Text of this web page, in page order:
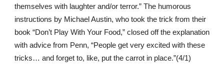
themselves with laughter and/or terror.” The humorous
instructions by Michael Austin, who took the trick from their
book “Don’t Play With Your Food,” closed off the explanation
with advice from Penn, “People get very excited with these
tricks… and forget to, like, put the carrot in place.”(4/1)